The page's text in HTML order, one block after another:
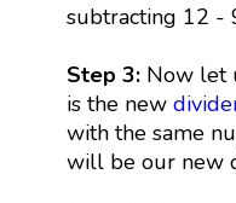
subtracting 12 -
Step 3:Now let
is the new
with the same
will be our new